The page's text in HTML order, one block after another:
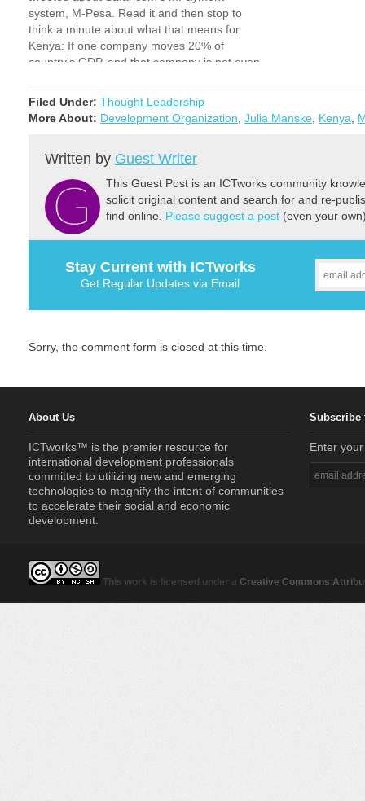
system, M-Pesa. Read it and then stop to
think a minute about what that means for
Kenya: If one company moves 20% of
country's GDP, and that company is not even
Filed Under: Thought Leadership
More About: Development Organization, Julia Manske, Kenya,
Written by Guest Writer
This Guest Post is an ICTworks community
solicit original content and search for and re-
find online. Please suggest a post (even your
Stay Current with ICTworks
Get Regular Updates via Email
Sorry, the comment form is closed at this time.
About Us
ICTworks™ is the premier resource for
international development professionals
committed to utilizing new and emerging
technologies to magnify the intent of communities
to accelerate their social and economic
development.
Subscribe
Enter
This work is licensed under a Creative Commons